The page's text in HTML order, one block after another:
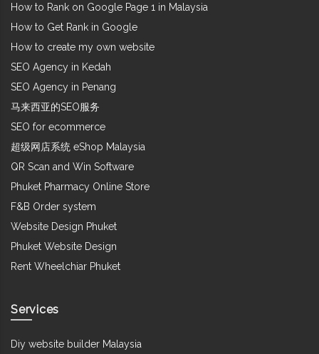
How to Rank on Google Page 1 in Malaysia
How to Get Rank in Google
How to create my own website
SEO Agency in Kedah
SEO Agency in Penang
马来西亚的SEO服务
SEO for ecommerce
超级网店系统 eShop Malaysia
QR Scan and Win Software
Phuket Pharmacy Online Store
F&B Order system
Website Design Phuket
Phuket Website Design
Rent Wheelchiar Phuket
Services
Diy website builder Malaysia